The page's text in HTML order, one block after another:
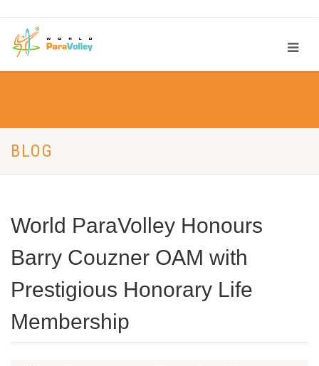
BLOG
World ParaVolley Honours
Barry Couzner OAM with
Prestigious Honorary Life
Membership